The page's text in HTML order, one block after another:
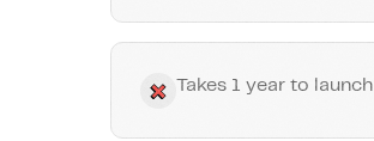
Takes 1 year to launch